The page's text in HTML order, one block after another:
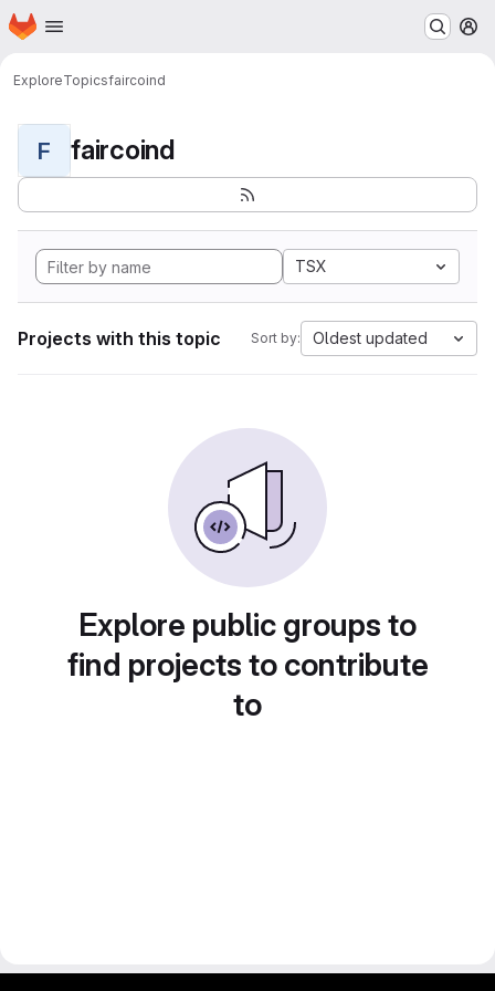
Skip to main content
Homepage
ExploreTopicsfaircoind
F faircoind
TSX
Projects with this topic Sort by: Oldest updated
Explore public groups to
find projects to contribute
to